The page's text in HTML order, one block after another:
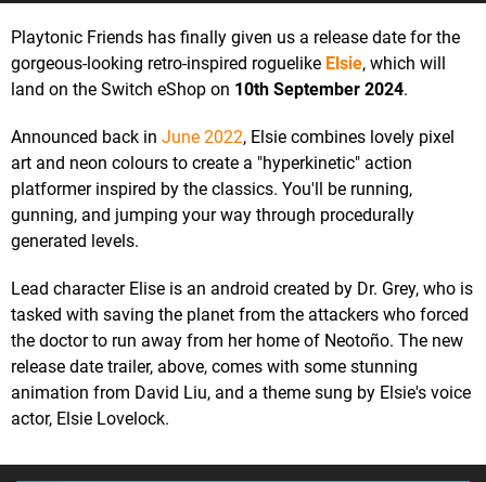
Playtonic Friends has finally given us a release date for the
gorgeous-looking retro-inspired roguelike Elsie, which will
land on the Switch eShop on 10th September 2024.
Announced back in June 2022, Elsie combines lovely pixel
art and neon colours to create a "hyperkinetic" action
platformer inspired by the classics. You'll be running,
gunning, and jumping your way through procedurally
generated levels.
Lead character Elise is an android created by Dr. Grey, who is
tasked with saving the planet from the attackers who forced
the doctor to run away from her home of Neotoño. The new
release date trailer, above, comes with some stunning
animation from David Liu, and a theme sung by Elsie's voice
actor, Elsie Lovelock.